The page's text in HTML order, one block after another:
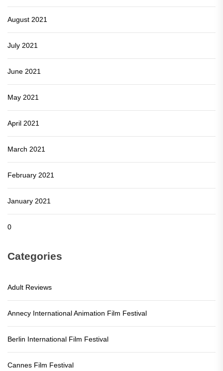
August 2021
July 2021
June 2021
May 2021
April 2021
March 2021
February 2021
January 2021
0
Categories
Adult Reviews
Annecy International Animation Film Festival
Berlin International Film Festival
Cannes Film Festival